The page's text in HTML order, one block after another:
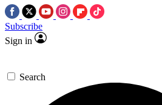
Subscribe
Sign in
Search